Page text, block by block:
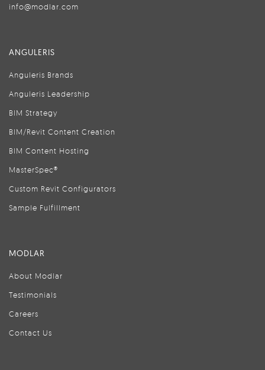
info@modlar.com
ANGULERIS
Anguleris Brands
Anguleris Leadership
BIM Strategy
BIM/Revit Content Creation
BIM Content Hosting
MasterSpec®
Custom Revit Configurators
Sample Fulfillment
MODLAR
About Modlar
Testimonials
Careers
Contact Us